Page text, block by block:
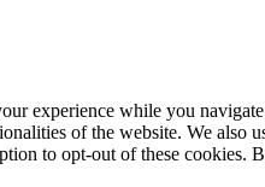
experience while you
of the website. We also
to opt-out of these cookies.